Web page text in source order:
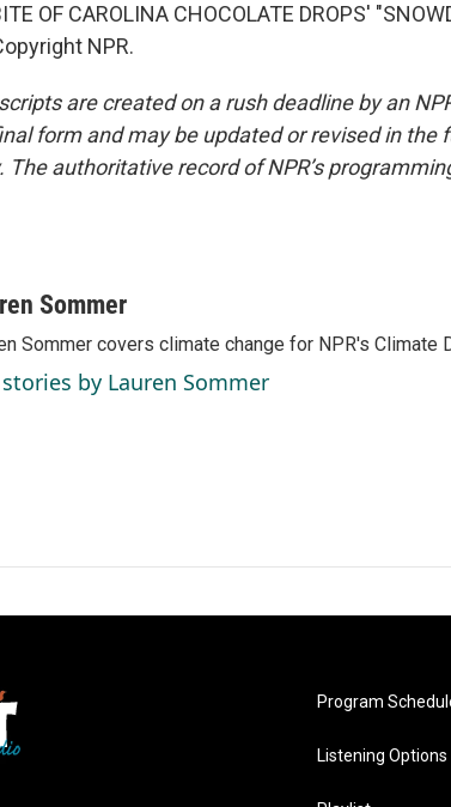
OF CAROLINA CHOCOLATE DROPS'
NPR.
are created on a rush deadline by an
form and may be updated or revised in the
The authoritative record of NPR’s
Sommer
Sommer covers climate change for NPR's Climate
stories by Lauren Sommer
Program
Listening Options